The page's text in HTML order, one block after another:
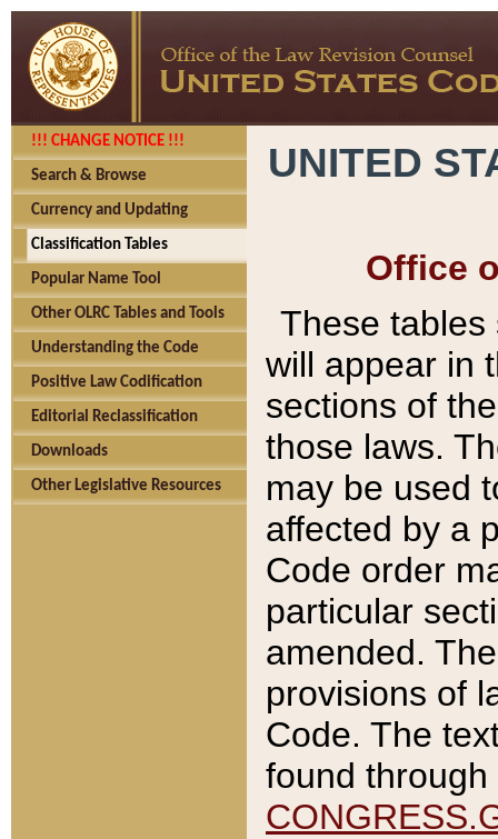
!!! CHANGE NOTICE !!!
Search & Browse
Currency and Updating
Classification Tables
Popular Name Tool
Other OLRC Tables and Tools
Understanding the Code
Positive Law Codification
Editorial Reclassification
Downloads
Other Legislative Resources
UNITED
Office
These tables
will appear in
sections of
those laws.
may be used
affected by a
Code order
particular
amended.
provisions of
Code. The
found